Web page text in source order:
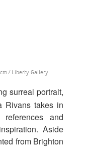
/ Liberty Gallery
surreal portrait,
Rivans takes in
references and
Aside
from Brighton